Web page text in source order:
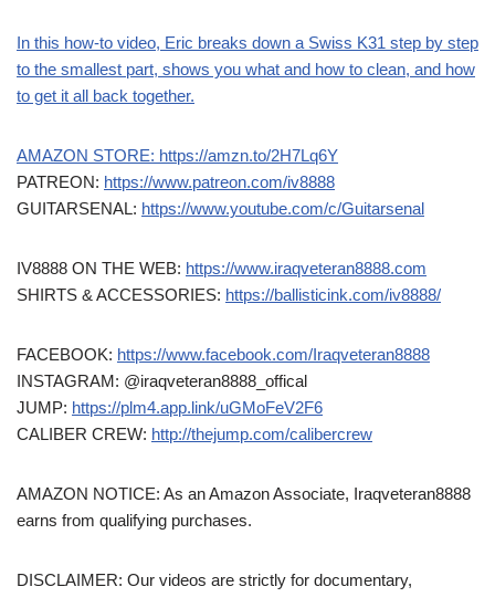
In this how-to video, Eric breaks down a Swiss K31 step by step
to the smallest part, shows you what and how to clean, and how
to get it all back together.
AMAZON STORE: https://amzn.to/2H7Lq6Y
PATREON: https://www.patreon.com/iv8888
GUITARSENAL: https://www.youtube.com/c/Guitarsenal
IV8888 ON THE WEB: https://www.iraqveteran8888.com
SHIRTS & ACCESSORIES: https://ballisticink.com/iv8888/
FACEBOOK: https://www.facebook.com/Iraqveteran8888
INSTAGRAM: @iraqveteran8888_offical
JUMP: https://plm4.app.link/uGMoFeV2F6
CALIBER CREW: http://thejump.com/calibercrew
AMAZON NOTICE: As an Amazon Associate, Iraqveteran8888
earns from qualifying purchases.
DISCLAIMER: Our videos are strictly for documentary,